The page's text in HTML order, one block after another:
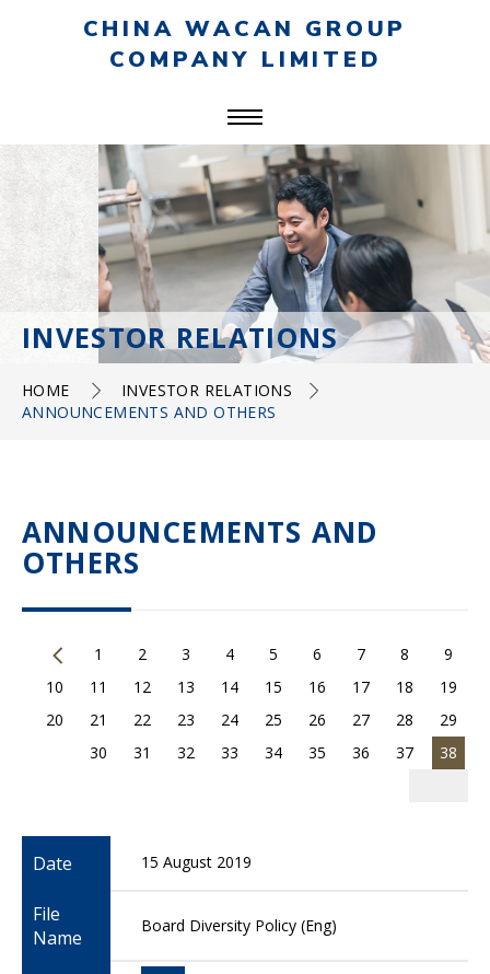
CHINA WACAN GROUP
COMPANY LIMITED
INVESTOR RELATIONS
HOME
INVESTOR RELATIONS
ANNOUNCEMENTS AND OTHERS
ANNOUNCEMENTS AND
OTHERS
1 2 3 4 5 6 7 8
9
10
11 12 13 14 15 16 17 18
19
20
21 22 23 24 25 26 27 28
29
30
31 32 33 34 35 36 37 38
Date 15 August 2019
File
Name
Board Diversity Policy (Eng)